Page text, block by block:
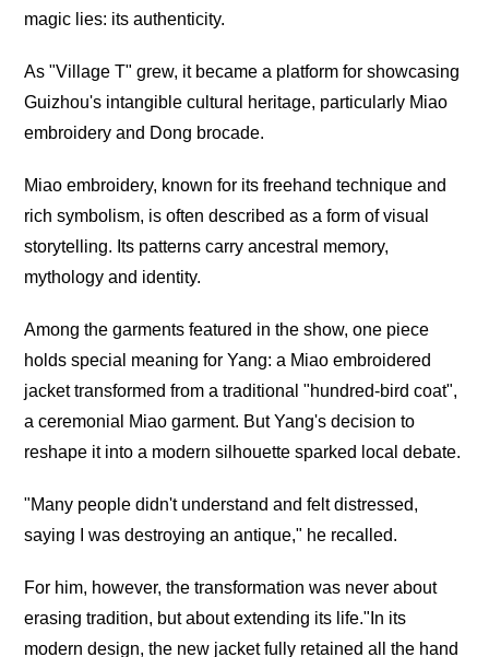
magic lies: its authenticity.
As "Village T" grew, it became a platform for showcasing
Guizhou's intangible cultural heritage, particularly Miao
embroidery and Dong brocade.
Miao embroidery, known for its freehand technique and
rich symbolism, is often described as a form of visual
storytelling. Its patterns carry ancestral memory,
mythology and identity.
Among the garments featured in the show, one piece
holds special meaning for Yang: a Miao embroidered
jacket transformed from a traditional "hundred-bird coat",
a ceremonial Miao garment. But Yang's decision to
reshape it into a modern silhouette sparked local debate.
"Many people didn't understand and felt distressed,
saying I was destroying an antique," he recalled.
For him, however, the transformation was never about
erasing tradition, but about extending its life."In its
modern design, the new jacket fully retained all the hand